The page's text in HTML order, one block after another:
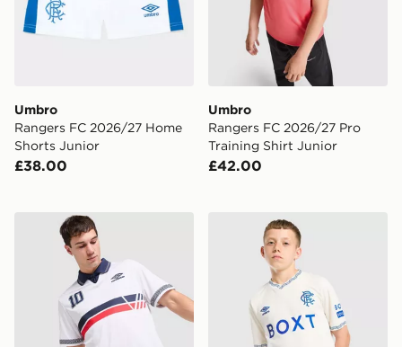
Umbro
Rangers FC 2026/27 Home
Shorts Junior
£38.00
Umbro
Rangers FC 2026/27 Pro
Training Shirt Junior
£42.00
Umbro Retro Shirt Umbro Rangers FC 2026/